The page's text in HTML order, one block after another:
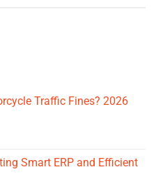
Traffic Fines? 2026
Smart ERP and Efficient